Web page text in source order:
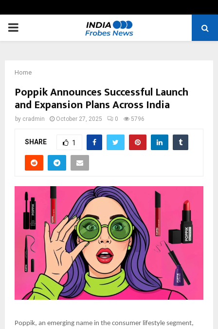
PRIMARY
Home
Poppik Announces Successful Launch
and Expansion Plans Across India
by cradmin October 27, 2025 0 5796
SHARE 1
Poppik, an emerging name in the consumer lifestyle segment,